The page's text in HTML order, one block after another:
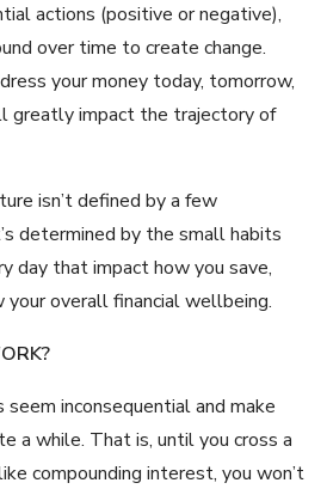
actions (positive or negative),
over time to create change.
your money today, tomorrow,
greatly impact the trajectory of
isn’t defined by a few
determined by the small habits
day that impact how you save,
your overall financial wellbeing.
inconsequential and make
a while. That is, until you cross a
compounding interest, you won’t